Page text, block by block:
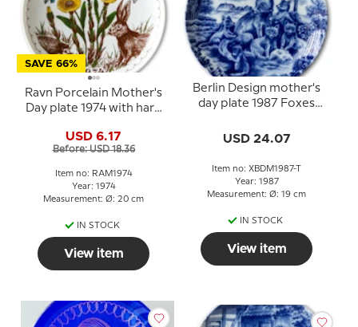
SAVE 66%
Ravn Porcelain Mother's
Day plate 1974 with hare
USD 6.17
Before: USD 18.36
Item no: RAM1974
Year: 1974
Measurement: Ø: 20 cm
IN STOCK
View item
Berlin Design mother's
day plate 1987 Foxes
USD 24.07
Item no: XBDM1987-T
Year: 1987
Measurement: Ø: 19 cm
IN STOCK
View item